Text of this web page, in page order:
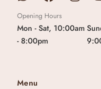
Opening Hours
Mon - Sat, 10:00am
- 8:00pm
Menu